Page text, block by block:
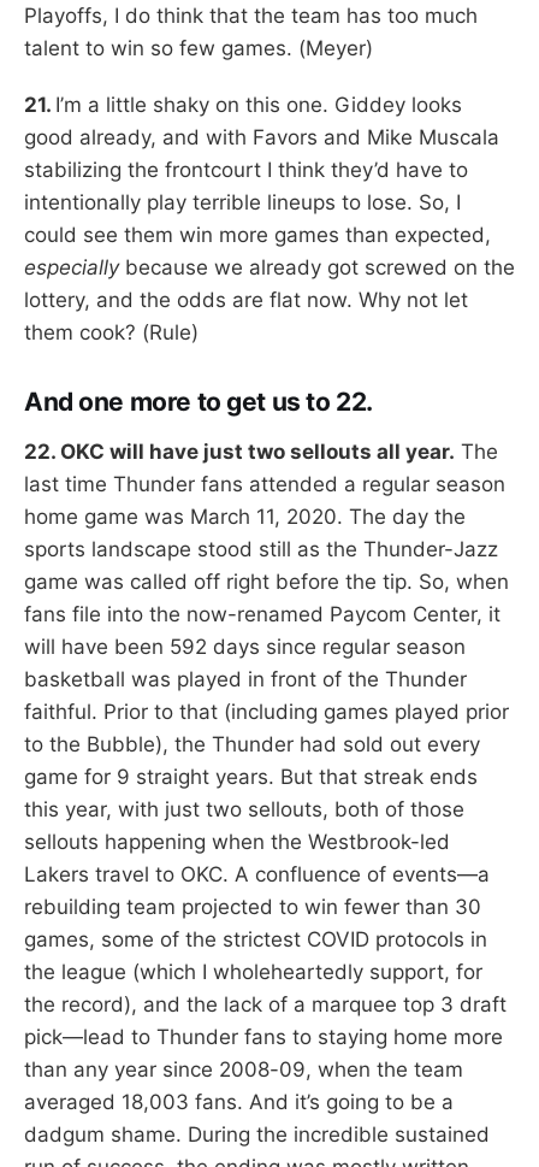
Playoffs, I do think that the team has too much
talent to win so few games. (Meyer)
21. I’m a little shaky on this one. Giddey looks
good already, and with Favors and Mike Muscala
stabilizing the frontcourt I think they’d have to
intentionally play terrible lineups to lose. So, I
could see them win more games than expected,
especiallybecause we already got screwed on the
lottery, and the odds are flat now. Why not let
them cook? (Rule)
And one more to get us to 22.
22. OKC will have just two sellouts all year. The
last time Thunder fans attended a regular season
home game was March 11, 2020. The day the
sports landscape stood still as the Thunder-Jazz
game was called off right before the tip. So, when
fans file into the now-renamed Paycom Center, it
will have been 592 days since regular season
basketball was played in front of the Thunder
faithful. Prior to that (including games played prior
to the Bubble), the Thunder had sold out every
game for 9 straight years. But that streak ends
this year, with just two sellouts, both of those
sellouts happening when the Westbrook-led
Lakers travel to OKC. A confluence of events—a
rebuilding team projected to win fewer than 30
games, some of the strictest COVID protocols in
the league (which I wholeheartedly support, for
the record), and the lack of a marquee top 3 draft
pick—lead to Thunder fans to staying home more
than any year since 2008-09, when the team
averaged 18,003 fans. And it’s going to be a
dadgum shame. During the incredible sustained